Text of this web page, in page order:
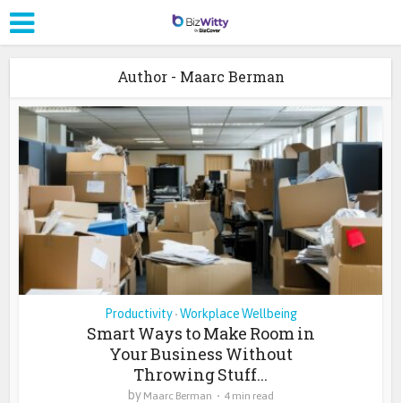
Author - Maarc Berman
Productivity • Workplace Wellbeing
Smart Ways to Make Room in
Your Business Without
Throwing Stuff...
by Maarc Berman 4 min read